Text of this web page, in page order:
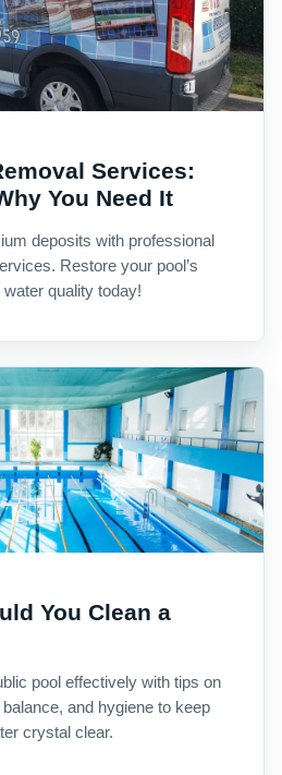
Services:
You Need It
deposits with professional
Restore your pool’s
quality today!
You Clean a
pool effectively with tips on
and hygiene to keep
crystal clear.